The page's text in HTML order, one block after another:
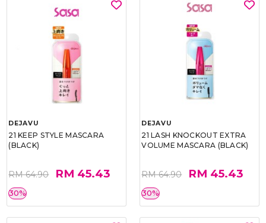
DEJAVU
21 KEEP STYLE MASCARA
(BLACK)
RM 64.90 RM 45.43
30%
DEJAVU
21 LASH KNOCKOUT EXTRA
VOLUME MASCARA (BLACK)
RM 64.90 RM 45.43
30%